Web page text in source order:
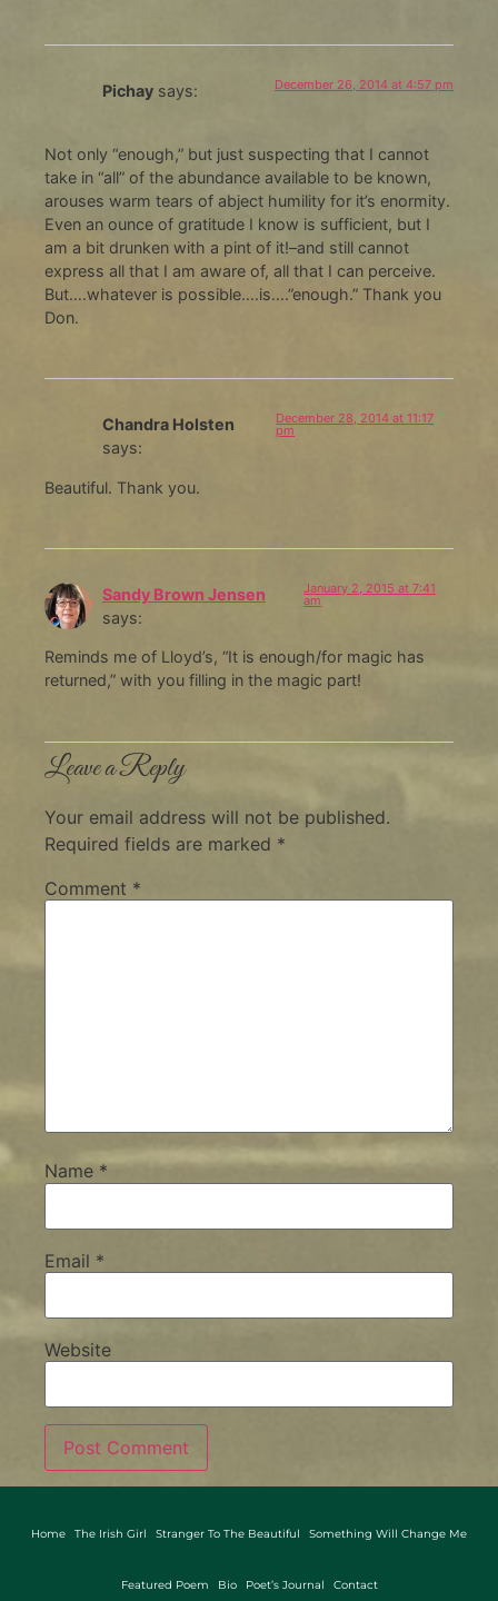
Pichay says: December 26, 2014 at 4:57 pm
Not only “enough,” but just suspecting that I cannot
take in “all” of the abundance available to be known,
arouses warm tears of abject humility for it’s enormity.
Even an ounce of gratitude I know is sufficient, but I
am a bit drunken with a pint of it!–and still cannot
express all that I am aware of, all that I can perceive.
But….whatever is possible….is….”enough.” Thank you
Don.
Chandra Holsten
says:
December 28, 2014 at 11:17
pm
Beautiful. Thank you.
Sandy Brown Jensen
says:
January 2, 2015 at 7:41
am
Reminds me of Lloyd’s, “It is enough/for magic has
returned,” with you filling in the magic part!
Leave a Reply
Your email address will not be published.
Required fields are marked *
Comment *
Name *
Email *
Website
Home The Irish Girl Stranger To The Beautiful Something Will Change Me
Featured Poem Bio Poet’s Journal Contact